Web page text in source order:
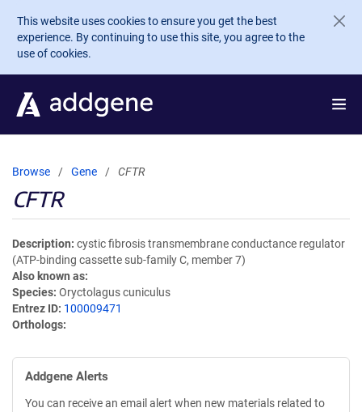
Skip to main content
This website uses cookies to ensure you get the best
experience. By continuing to use this site, you agree to the
use of cookies.
Browse Gene CFTR
CFTR
Description cystic fibrosis transmembrane conductance regulator
(ATP-binding cassette sub-family C, member 7)
Also known as
Species Oryctolagus cuniculus
Entrez ID 100009471
Orthologs
Addgene Alerts
You can receive an email alert when new materials related to